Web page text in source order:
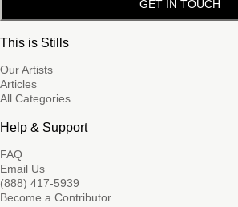
GET IN TOUCH
This is Stills
Our Artists
Articles
All Categories
Help & Support
FAQ
Email Us
(888) 417-5939
Become a Contributor